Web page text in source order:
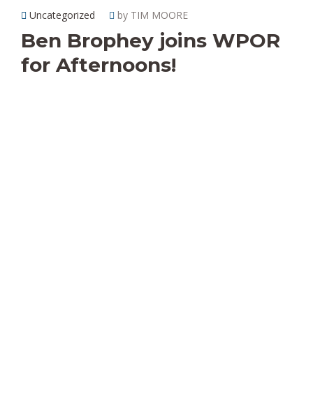
Uncategorized by TIM MOORE
Ben Brophey joins WPOR
for Afternoons!